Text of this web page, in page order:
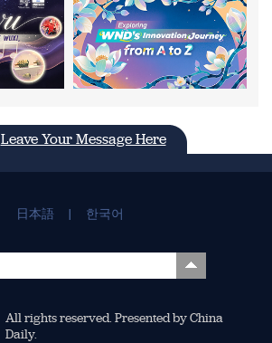
Leave Your Message Here
日本語 | 한국어
All rights reserved. Presented by China
Daily.